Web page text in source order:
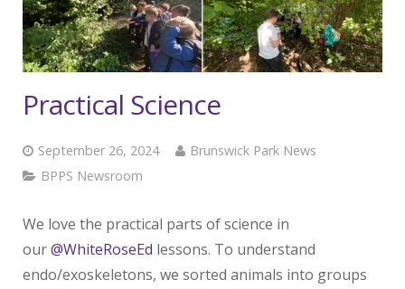
News
Careers
Contacts
Practical Science
September 26, 2024
Brunswick Park News
BPPS Newsroom
We love the practical parts of science in
our@WhiteRoseEd lessons. To understand
endo/exoskeletons, we sorted animals into groups